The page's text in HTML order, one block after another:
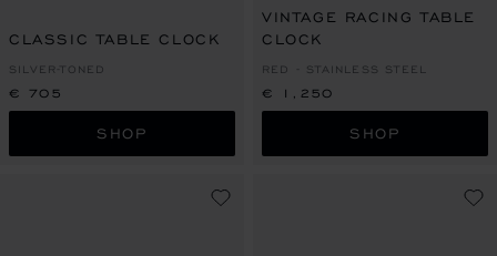
CLASSIC TABLE CLOCK
SILVER-TONED
€ 705
SHOP
VINTAGE RACING TABLE
CLOCK
RED - STAINLESS STEEL
€ 1,250
SHOP